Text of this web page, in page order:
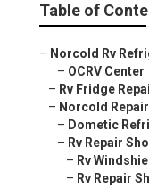
Table of
– Norcold Rv
– OCRV Center
– Rv Fridge
– Norcold
– Dometic
– Rv Repair
– Rv
– Rv Repair